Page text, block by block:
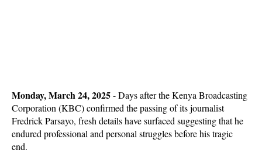
Monday, March 24, 2025-Days after the Kenya Broadcasting
Corporation (KBC) confirmed the passing of its journalist
Fredrick Parsayo, fresh details have surfaced suggesting that he
endured professional and personal struggles before his tragic
end.